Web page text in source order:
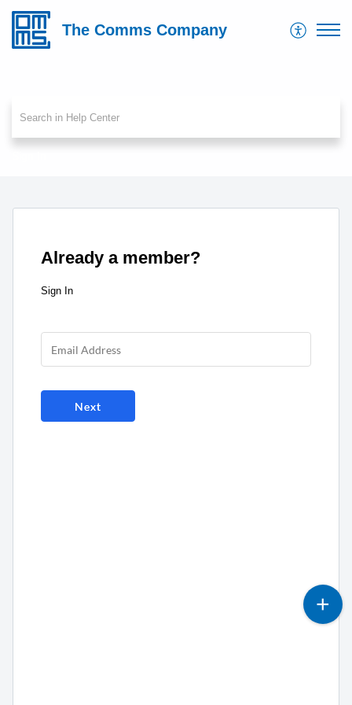
The Comms Company
Already a member?
Sign In